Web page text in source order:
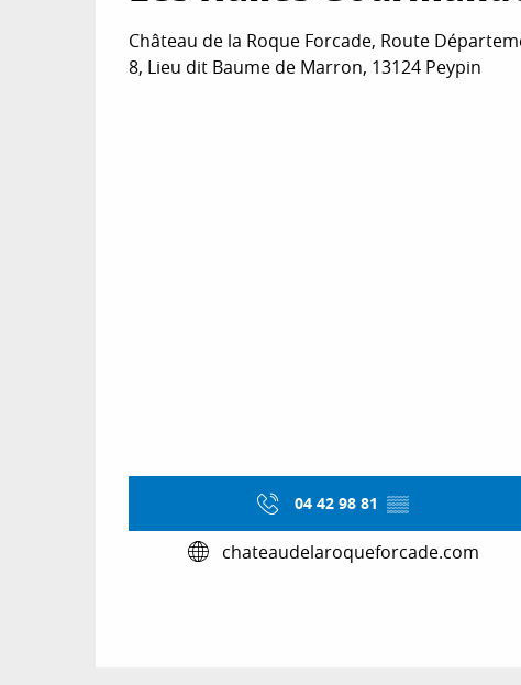
Château de la Roque Forcade, Route
8, Lieu dit Baume de Marron, 13124 Peypin
04 42 98 81 ▒▒
chateaudelaroqueforcade.com